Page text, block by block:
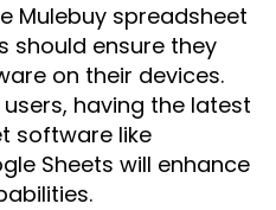
Mulebuy spreadsheet
should ensure they
on their devices.
having the latest
software like
Sheets will enhance